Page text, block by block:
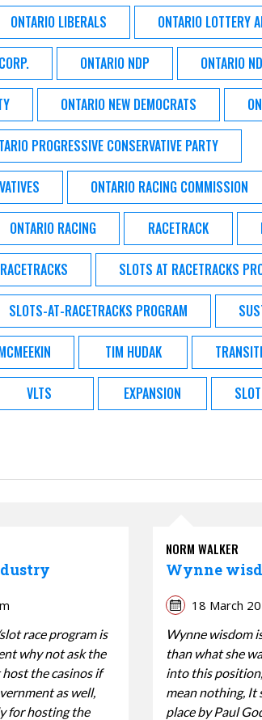
ONTARIO LIBERALS ONTARIO LOTTERY
ONTARIO NDP ONTARIO
ONTARIO NEW DEMOCRATS
PROGRESSIVE CONSERVATIVE PARTY
ONTARIO RACING COMMISSION
ONTARIO RACING RACETRACK
SLOTS AT RACETRACKS
SLOTS-AT-RACETRACKS PROGRAM
TIM HUDAK
VLTS EXPANSION
race program is
why not ask the
the casinos if
as well,
for hosting the
NORM WALKER
Wynne
18 March
Wynne wisdom
than what she
into this
mean nothing, It
place by Paul